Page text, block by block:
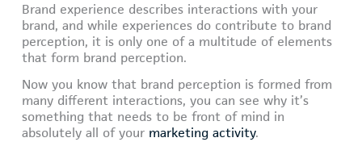
Brand experience describes interactions with your
brand, and while experiences do contribute to brand
perception, it is only one of a multitude of elements
that form brand perception.
Now you know that brand perception is formed from
many different interactions, you can see why it’s
something that needs to be front of mind in
absolutely all of your marketing activity.